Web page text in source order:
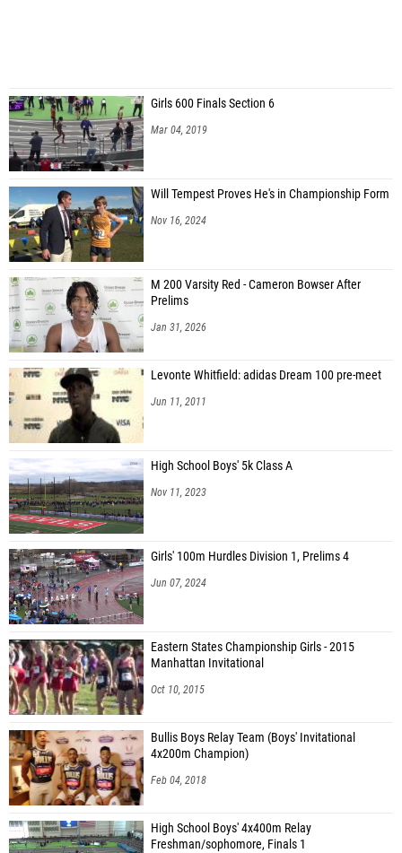
Girls 600 Finals Section 6
Mar 04, 2019
Will Tempest Proves He's in Championship Form
Nov 16, 2024
M 200 Varsity Red - Cameron Bowser After
Prelims
Jan 31, 2026
Levonte Whitfield: adidas Dream 100 pre-meet
Jun 11, 2011
High School Boys' 5k Class A
Nov 11, 2023
Girls' 100m Hurdles Division 1, Prelims 4
Jun 07, 2024
Eastern States Championship Girls - 2015
Manhattan Invitational
Oct 10, 2015
Bullis Boys Relay Team (Boys' Invitational
4x200m Champion)
Feb 04, 2018
High School Boys' 4x400m Relay
Freshman/sophomore, Finals 1